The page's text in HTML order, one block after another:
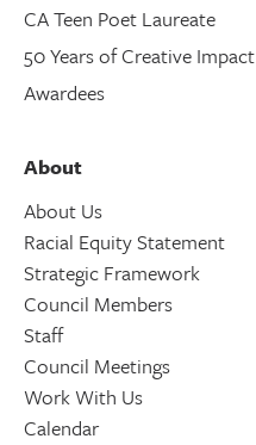
CA Teen Poet Laureate
50 Years of Creative Impact
Awardees
About
About Us
Racial Equity Statement
Strategic Framework
Council Members
Staff
Council Meetings
Work With Us
Calendar